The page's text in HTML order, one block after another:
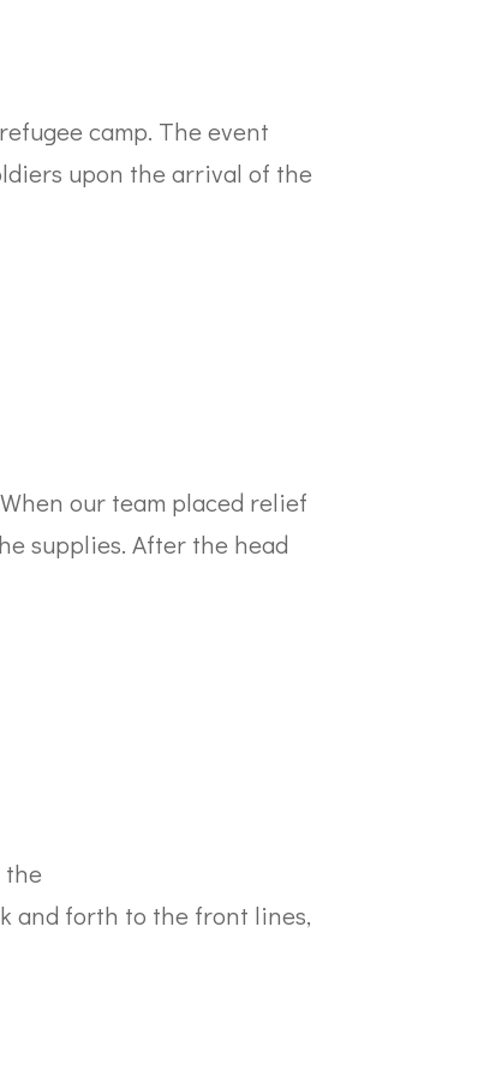
camp. The event
upon the arrival of the
our team placed relief
supplies. After the head
the
and forth to the front lines,